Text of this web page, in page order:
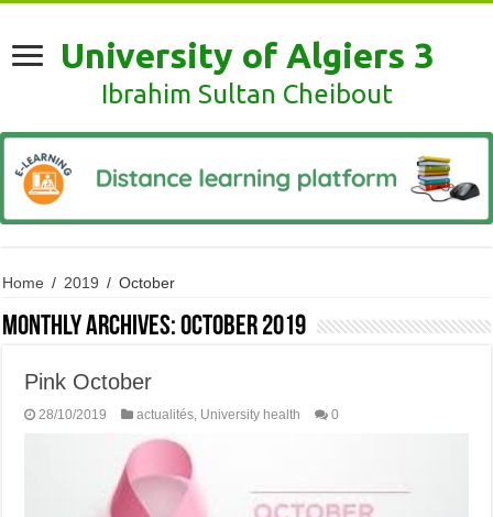
University of Algiers 3
Ibrahim Sultan Cheibout
Home / 2019 / October
Monthly Archives:October 2019
Pink October
28/10/2019 actualités, University health 0